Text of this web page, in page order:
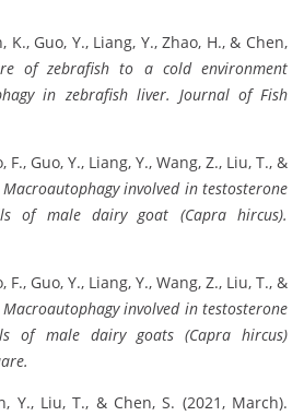
K., Guo, Y., Liang, Y., Zhao, H., & Chen,
of zebrafish to a cold environment
in zebrafish liver. Journal of Fish
F., Guo, Y., Liang, Y., Wang, Z., Liu, T., &
Macroautophagy involved in testosterone
of male dairy goat (Capra hircus).
F., Guo, Y., Liang, Y., Wang, Z., Liu, T., &
Macroautophagy involved in testosterone
of male dairy goats (Capra hircus)
Y., Liu, T., & Chen, S. (2021, March).